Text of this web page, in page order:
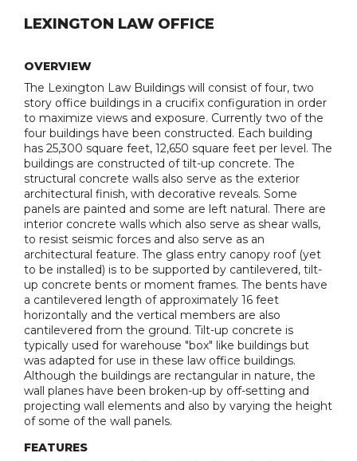
LEXINGTON LAW OFFICE
OVERVIEW
The Lexington Law Buildings will consist of four, two
story office buildings in a crucifix configuration in order
to maximize views and exposure. Currently two of the
four buildings have been constructed. Each building
has 25,300 square feet, 12,650 square feet per level. The
buildings are constructed of tilt-up concrete. The
structural concrete walls also serve as the exterior
architectural finish, with decorative reveals. Some
panels are painted and some are left natural. There are
interior concrete walls which also serve as shear walls,
to resist seismic forces and also serve as an
architectural feature. The glass entry canopy roof (yet
to be installed) is to be supported by cantilevered, tilt-
up concrete bents or moment frames. The bents have
a cantilevered length of approximately 16 feet
horizontally and the vertical members are also
cantilevered from the ground. Tilt-up concrete is
typically used for warehouse "box" like buildings but
was adapted for use in these law office buildings.
Although the buildings are rectangular in nature, the
wall planes have been broken-up by off-setting and
projecting wall elements and also by varying the height
of some of the wall panels.
FEATURES